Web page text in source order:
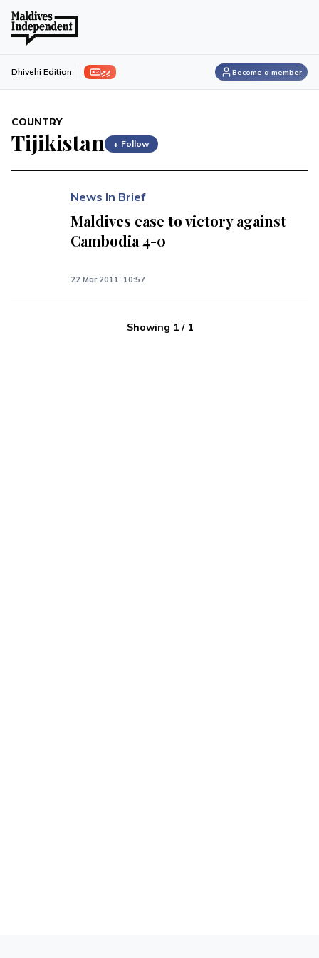
ފިލި Dhivehi Edition Become a member
COUNTRY
Tijikistan + Follow
News In Brief
Maldives ease to victory against
Cambodia 4-0
22 Mar 2011, 10:57
Showing 1/ 1